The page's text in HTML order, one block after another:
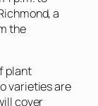
a
the
plant
varieties are
cover